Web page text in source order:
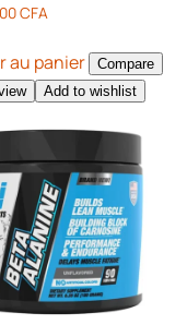
CFA
au panier
Compare
Add to wishlist